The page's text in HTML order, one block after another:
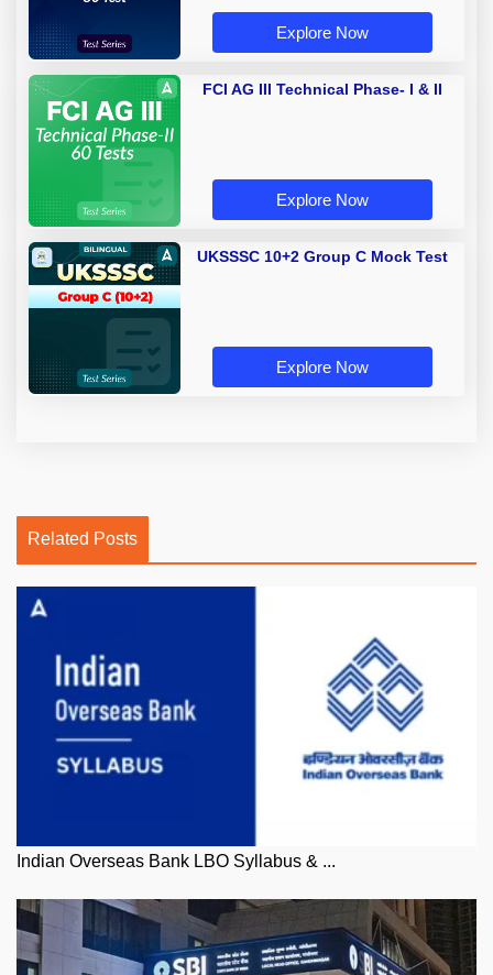
Explore Now
FCI AG III Technical Phase- I & II
Explore Now
UKSSSC 10+2 Group C Mock Test
Explore Now
Related Posts
Indian Overseas Bank LBO Syllabus & ...